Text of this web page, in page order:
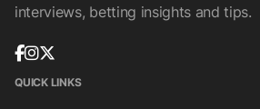
interviews, betting insights and tips.
QUICK LINKS